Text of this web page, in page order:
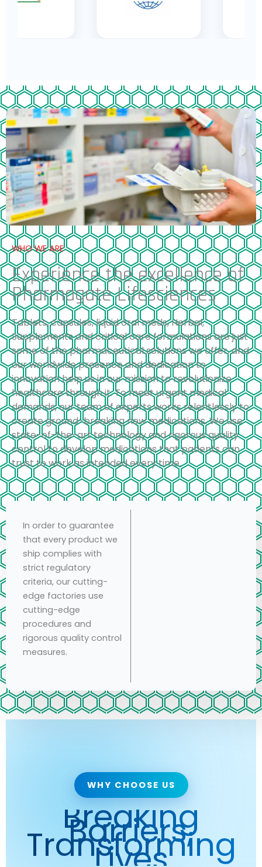
WHO WE ARE
Experience the excellence of
Pharmagate Lifesciences
Tablets, capsules, liquid oral meds, Herbal,
Supplements and critical care formulations are just
some of the pharmaceutical solutions we offer, and
our worldwide presence and dedication to
innovation help us in our mission to revolutionize
healthcare through it. To meet urgent medical
demands, our team of experts works relentlessly to
create ground-breaking new medications. We use
state-of-the-art technology and rigorous quality
control to develop medications that patients can
trust to work as intended every time.
In order to guarantee
that every product we
ship complies with
strict regulatory
criteria, our cutting-
edge factories use
cutting-edge
procedures and
rigorous quality control
measures.
WHY CHOOSE US
Breaking
Barriers,
Transforming